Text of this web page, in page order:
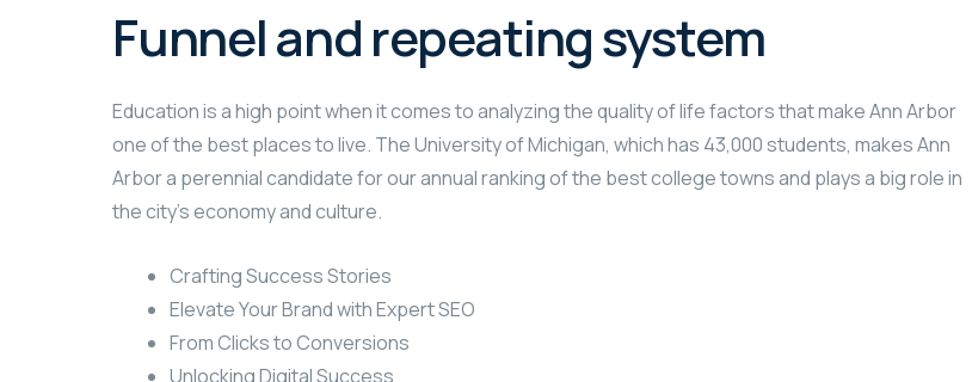
Funnel and repeating system
Education is a high point when it comes to analyzing the quality of life factors that make Ann Arbor
one of the best places to live. The University of Michigan, which has 43,000 students, makes Ann
Arbor a perennial candidate for our annual ranking of the best college towns and plays a big role in
the city’s economy and culture.
Crafting Success Stories
Elevate Your Brand with Expert SEO
From Clicks to Conversions
Unlocking Digital Success